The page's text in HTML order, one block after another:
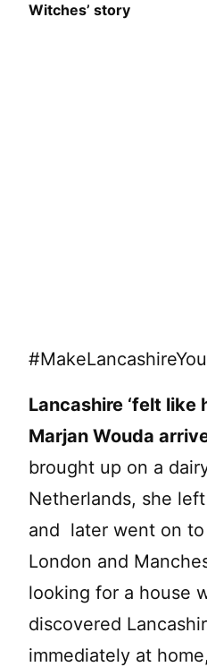
Witches’ story
Lancashire ‘felt like
Marjan Wouda
brought up on a
Netherlands, she
and later went on
London and
looking for a house
discovered
immediately at